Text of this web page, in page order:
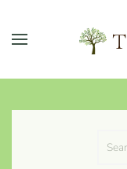
Skip to main